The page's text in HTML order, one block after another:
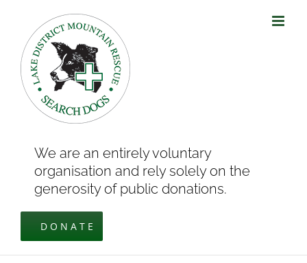
content
We are an entirely voluntary
organisation and rely solely on the
generosity of public donations.
DONATE